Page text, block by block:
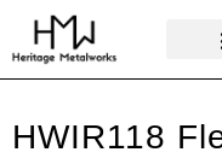
HWIR118